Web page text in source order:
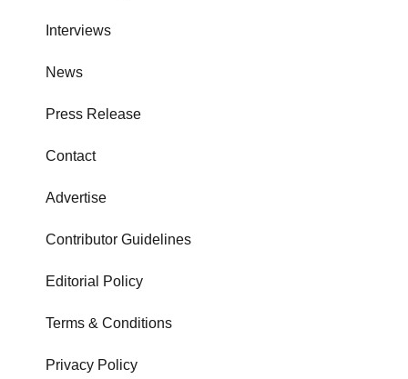
Interviews
News
Press Release
Contact
Advertise
Contributor Guidelines
Editorial Policy
Terms & Conditions
Privacy Policy